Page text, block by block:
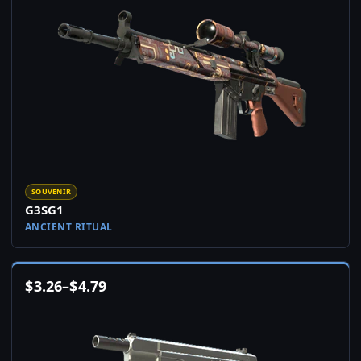
SOUVENIR
G3SG1
ANCIENT RITUAL
$3.26–$4.79